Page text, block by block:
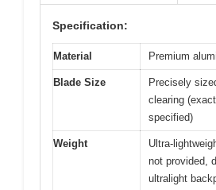
Specification:
Material Premium
Blade Size
Precisely
clearing
specified)
Weight
Ultra-
not provided,
ultralight